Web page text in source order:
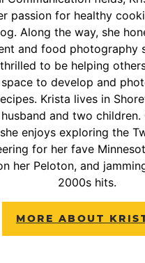
passion for healthy
Along the way, she
and food photography
to be helping
to develop and
Krista lives in
and two
enjoys exploring the
for her fave
her Peloton, and
2000s hits.
MORE ABOUT